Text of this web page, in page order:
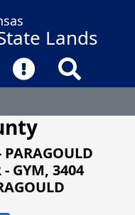
Lands
UsFrequently
GYM, 3404